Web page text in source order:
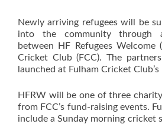
Newly arriving refugees will be
into the community through
between HF Refugees Welcome
Cricket Club (FCC). The
launched at Fulham Cricket
HFRW will be one of three
from FCC’s fund-raising events.
include a Sunday morning cricket